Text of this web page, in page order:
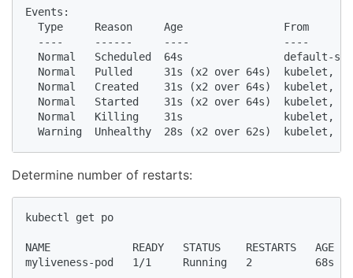
Events:
Type     Reason     Age                From
----     ------     ----               ----
Normal   Scheduled  64s                default-
Normal   Pulled     31s (x2 over 64s)  kubelet,
Normal   Created    31s (x2 over 64s)  kubelet,
Normal   Started    31s (x2 over 64s)  kubelet,
Normal   Killing    31s                kubelet,
Determine number of restarts:
kubectl get po
NAME             READY   STATUS    RESTARTS   AGE
myliveness-pod   1/1     Running   2          68s